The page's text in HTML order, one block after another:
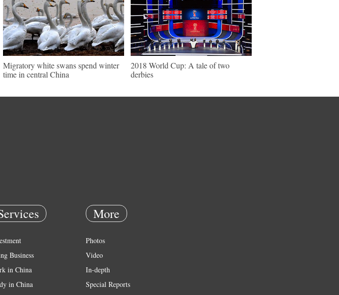
Migratory white swans spend winter
time in central China
2018 World Cup: A tale of two
derbies
Business
in China
in China
More
Photos
Video
In-depth
Special Reports